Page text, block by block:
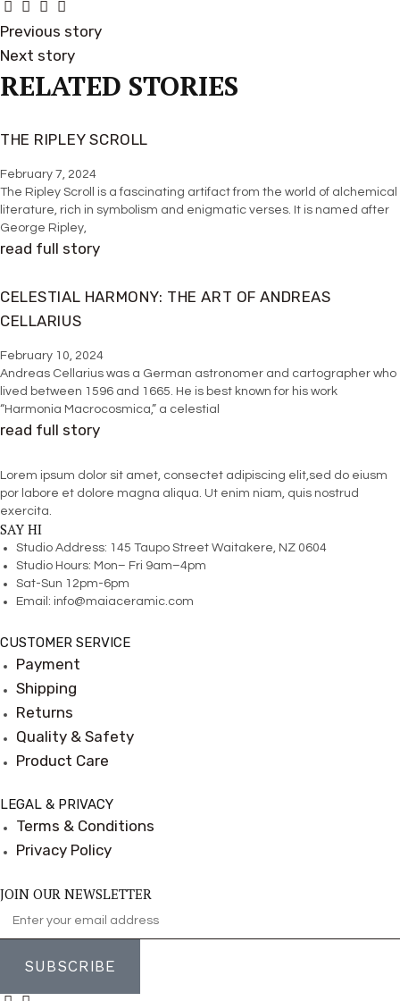
Previous story
Next story
RELATED STORIES
THE RIPLEY SCROLL
February 7, 2024
The Ripley Scroll is a fascinating artifact from the world of alchemical
literature, rich in symbolism and enigmatic verses. It is named after
George Ripley,
read full story
CELESTIAL HARMONY: THE ART OF ANDREAS
CELLARIUS
February 10, 2024
Andreas Cellarius was a German astronomer and cartographer who
lived between 1596 and 1665. He is best known for his work
“Harmonia Macrocosmica,” a celestial
read full story
Lorem ipsum dolor sit amet, consectet adipiscing elit,sed do eiusm
por labore et dolore magna aliqua. Ut enim niam, quis nostrud
exercita.
SAY HI
Studio Address: 145 Taupo Street Waitakere, NZ 0604
Studio Hours: Mon– Fri 9am–4pm
Sat-Sun 12pm-6pm
Email: info@maiaceramic.com
CUSTOMER SERVICE
Payment
Shipping
Returns
Quality & Safety
Product Care
LEGAL & PRIVACY
Terms & Conditions
Privacy Policy
JOIN OUR NEWSLETTER
SUBSCRIBE